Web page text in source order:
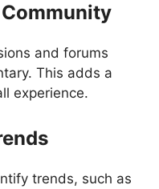
and forums
This adds a
experience.
trends, such as